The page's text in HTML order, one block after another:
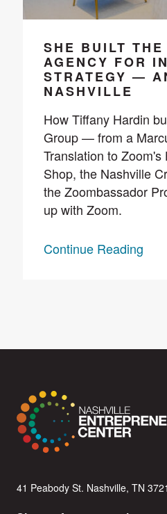
SHE BUILT THE
AGENCY FOR
STRATEGY —
NASHVILLE
How Tiffany Hardin
Group — from a
Translation to
Shop, the Nashville
the Zoombassador
up with Zoom.
Continue Reading
41 Peabody St. Nashville, TN